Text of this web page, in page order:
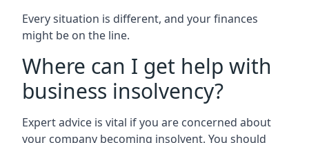
Every situation is different, and your finances
might be on the line.
Where can I get help with
business insolvency?
Expert advice is vital if you are concerned about
your company becoming insolvent. You should